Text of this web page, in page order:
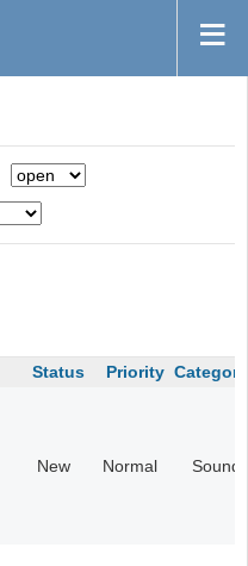
Status Priority Category
New Normal Sound